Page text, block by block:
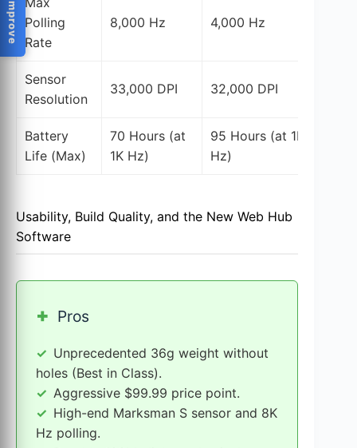
Polling
Rate
8,000 Hz 4,000 Hz
Sensor
Resolution
33,000 DPI 32,000 DPI
Battery
Life (Max)
70 Hours (at
1K Hz)
95 Hours (at 1K
Hz)
Usability, Build Quality, and the New Web Hub
Software
+ Pros
Unprecedented 36g weight without
holes (Best in Class).
Aggressive $99.99 price point.
High-end Marksman S sensor and 8K
Hz polling.